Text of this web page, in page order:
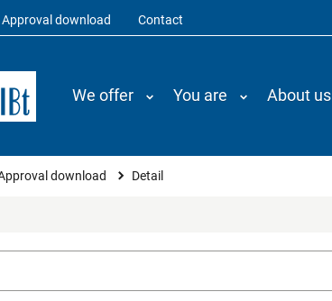
Approval download Contact
We offer You are About us
download Detail